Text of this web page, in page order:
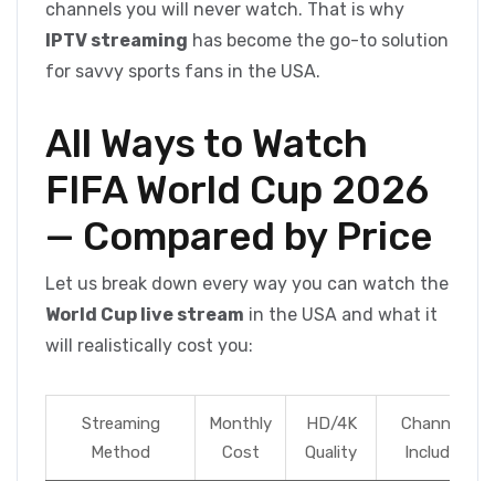
channels you will never watch. That is why
IPTV streaming has become the go-to solution
for savvy sports fans in the USA.
All Ways to Watch
FIFA World Cup 2026
— Compared by Price
Let us break down every way you can watch the
World Cup live stream in the USA and what it
will realistically cost you:
Streaming
Method
Monthly
Cost
HD/4K
Quality
Channels
Included